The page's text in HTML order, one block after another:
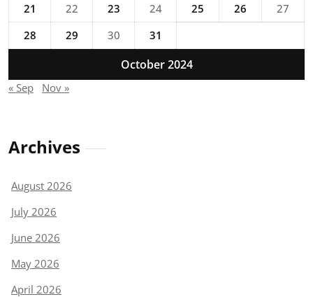
October 2024
21
22 23 24 25 26
27
28
29 30 31
« Sep Nov »
Archives
August 2026
July 2026
June 2026
May 2026
April 2026